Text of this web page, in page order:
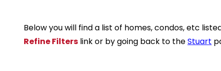
Below you will find a list of homes, condos, etc
Refine Filters link or by going back to theStuart